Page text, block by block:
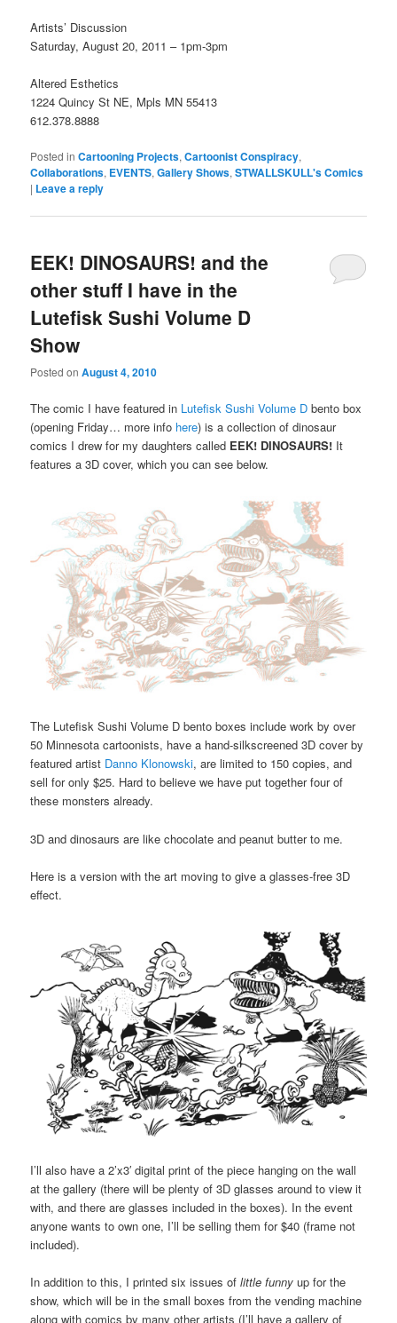
Artists’ Discussion
Saturday, August 20, 2011 – 1pm-3pm
Altered Esthetics
1224 Quincy St NE, Mpls MN 55413
612.378.8888
Posted in Cartooning Projects,Cartoonist Conspiracy,
Collaborations, EVENTS,Gallery Shows,STWALLSKULL's Comics
| Leave a reply
EEK! DINOSAURS! and the
other stuff I have in the
Lutefisk Sushi Volume D
Show
Posted onAugust 4, 2010
The comic I have featured in Lutefisk Sushi Volume D bento box
(opening Friday… more info here) is a collection of dinosaur
comics I drew for my daughters called EEK! DINOSAURS! It
features a 3D cover, which you can see below.
The Lutefisk Sushi Volume D bento boxes include work by over
50 Minnesota cartoonists, have a hand-silkscreened 3D cover by
featured artist Danno Klonowski, are limited to 150 copies, and
sell for only $25. Hard to believe we have put together four of
these monsters already.
3D and dinosaurs are like chocolate and peanut butter to me.
Here is a version with the art moving to give a glasses-free 3D
effect.
I’ll also have a 2’x3′ digital print of the piece hanging on the wall
at the gallery (there will be plenty of 3D glasses around to view it
with, and there are glasses included in the boxes). In the event
anyone wants to own one, I’ll be selling them for $40 (frame not
included).
In addition to this, I printed six issues oflittle funny up for the
show, which will be in the small boxes from the vending machine
along with comics by many other artists (I’ll have a gallery of